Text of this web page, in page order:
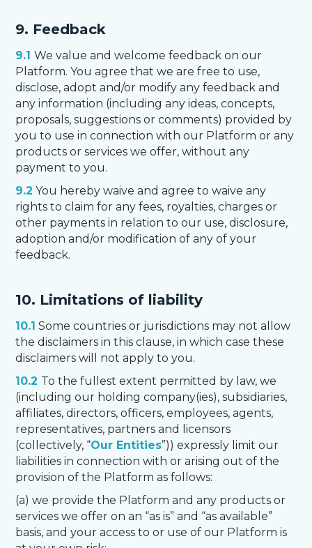
9. Feedback
9.1We value and welcome feedback on our
Platform. You agree that we are free to use,
disclose, adopt and/or modify any feedback and
any information (including any ideas, concepts,
proposals, suggestions or comments) provided by
you to use in connection with our Platform or any
products or services we offer, without any
payment to you.
9.2 You hereby waive and agree to waive any
rights to claim for any fees, royalties, charges or
other payments in relation to our use, disclosure,
adoption and/or modification of any of your
feedback.
10. Limitations of liability
10.1 Some countries or jurisdictions may not allow
the disclaimers in this clause, in which case these
disclaimers will not apply to you.
10.2 To the fullest extent permitted by law, we
(including our holding company(ies), subsidiaries,
affiliates, directors, officers, employees, agents,
representatives, partners and licensors
(collectively, “Our Entities”)) expressly limit our
liabilities in connection with or arising out of the
provision of the Platform as follows:
(a) we provide the Platform and any products or
services we offer on an “as is” and “as available”
basis, and your access to or use of our Platform is